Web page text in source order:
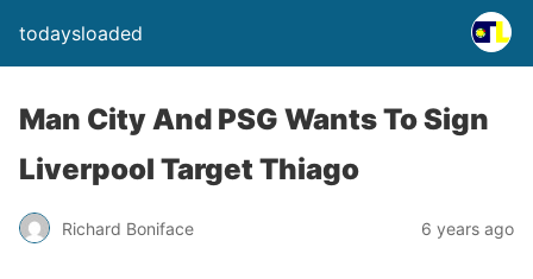
todaysloaded
Man City And PSG Wants To Sign
Liverpool Target Thiago
Richard Boniface 6 years ago